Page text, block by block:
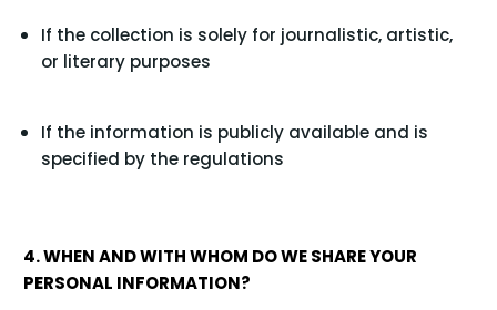
If the collection is solely for journalistic, artistic,
or literary purposes
If the information is publicly available and is
specified by the regulations
4. WHEN AND WITH WHOM DO WE SHARE YOUR
PERSONAL INFORMATION?